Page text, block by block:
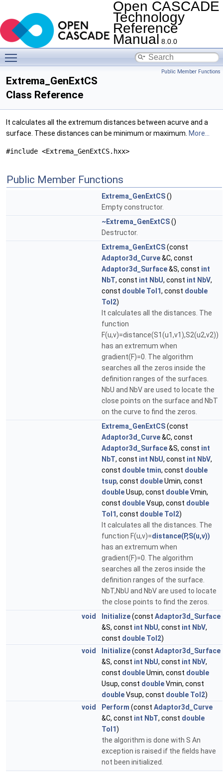
Open CASCADE
Technology
Reference
Manual 8.0.0
Public Member Functions
Extrema_GenExtCS
Class Reference
It calculates all the extremum distances between acurve and a
surface. These distances can be minimum or maximum. More...
#include <Extrema_GenExtCS.hxx>
Public Member Functions
Extrema_GenExtCS()
Empty constructor.
~Extrema_GenExtCS()
Destructor.
Extrema_GenExtCS(const
Adaptor3d_Curve&C, const
Adaptor3d_Surface&S, const int
NbT, const int NbU, const int NbV,
const double Tol1, const double
Tol2)
It calculates all the distances. The
function
F(u,v)=distance(S1(u1,v1),S2(u2,v2))
has an extremum when
gradient(F)=0. The algorithm
searches all the zeros inside the
definition ranges of the surfaces.
NbU and NbV are used to locate the
close points on the surface and NbT
on the curve to find the zeros.
Extrema_GenExtCS(const
Adaptor3d_Curve&C, const
Adaptor3d_Surface&S, const int
NbT, const int NbU, const int NbV,
const double tmin, const double
tsup, const doubleUmin, const
doubleUsup, const doubleVmin,
const doubleVsup, const double
Tol1, const double Tol2)
It calculates all the distances. The
function F(u,v)=distance(P,S(u,v))
has an extremum when
gradient(F)=0. The algorithm
searches all the zeros inside the
definition ranges of the surface.
NbT,NbU and NbV are used to locate
the close points to find the zeros.
void
Initialize(const Adaptor3d_Surface
&S, const int NbU, const int NbV,
const double Tol2)
void
Initialize(const Adaptor3d_Surface
&S, const int NbU, const int NbV,
const doubleUmin, const double
Usup, const doubleVmin, const
doubleVsup, const double Tol2)
void
Perform (const Adaptor3d_Curve
&C, const int NbT, const double
Tol1)
the algorithm is done with S An
exception is raised if the fields have
not been initialized.